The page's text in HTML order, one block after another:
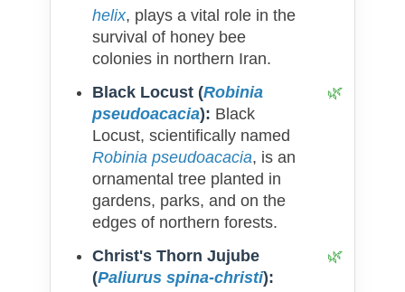
helix, plays a vital role in the
survival of honey bee
colonies in northern Iran.
Black Locust (Robinia
pseudoacacia): Black
Locust, scientifically named
Robinia pseudoacacia, is an
ornamental tree planted in
gardens, parks, and on the
edges of northern forests.
Christ's Thorn Jujube
(Paliurus spina-christi):